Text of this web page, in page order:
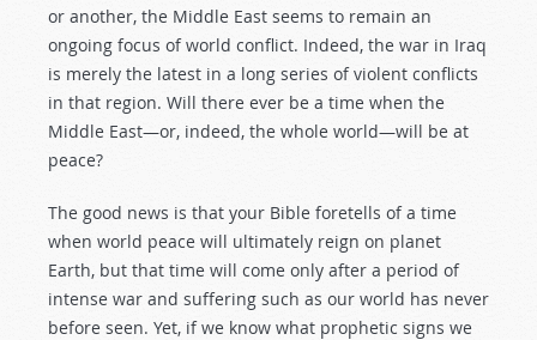
or another, the Middle East seems to remain an
ongoing focus of world conflict. Indeed, the war in Iraq
is merely the latest in a long series of violent conflicts
in that region. Will there ever be a time when the
Middle East—or, indeed, the whole world—will be at
peace?
The good news is that your Bible foretells of a time
when world peace will ultimately reign on planet
Earth, but that time will come only after a period of
intense war and suffering such as our world has never
before seen. Yet, if we know what prophetic signs we